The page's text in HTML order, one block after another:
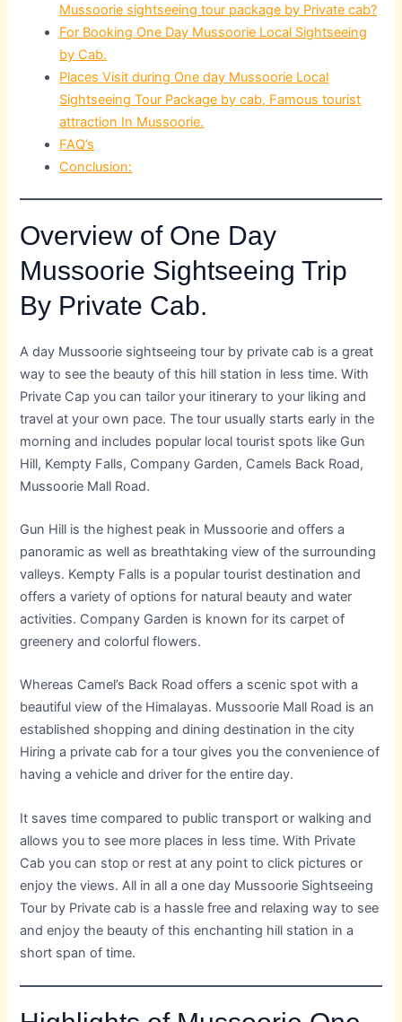
Mussoorie sightseeing tour package by Private cab?
For Booking One Day Mussoorie Local Sightseeing
by Cab.
Places Visit during One day Mussoorie Local
Sightseeing Tour Package by cab, Famous tourist
attraction In Mussoorie.
FAQ’s
Conclusion:
Overview of One Day
Mussoorie Sightseeing Trip
By Private Cab.
A day Mussoorie sightseeing tour by private cab is a great
way to see the beauty of this hill station in less time. With
Private Cap you can tailor your itinerary to your liking and
travel at your own pace. The tour usually starts early in the
morning and includes popular local tourist spots like Gun
Hill, Kempty Falls, Company Garden, Camels Back Road,
Mussoorie Mall Road.
Gun Hill is the highest peak in Mussoorie and offers a
panoramic as well as breathtaking view of the surrounding
valleys. Kempty Falls is a popular tourist destination and
offers a variety of options for natural beauty and water
activities. Company Garden is known for its carpet of
greenery and colorful flowers.
Whereas Camel’s Back Road offers a scenic spot with a
beautiful view of the Himalayas. Mussoorie Mall Road is an
established shopping and dining destination in the city
Hiring a private cab for a tour gives you the convenience of
having a vehicle and driver for the entire day.
It saves time compared to public transport or walking and
allows you to see more places in less time. With Private
Cab you can stop or rest at any point to click pictures or
enjoy the views. All in all a one day Mussoorie Sightseeing
Tour by Private cab is a hassle free and relaxing way to see
and enjoy the beauty of this enchanting hill station in a
short span of time.